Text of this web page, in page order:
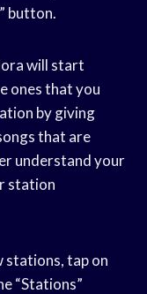
button.
will start
ones that you
by giving
that are
understand your
station
stations, tap on
“Stations”